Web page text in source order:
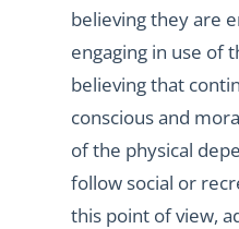
believing they are
engaging in use of
believing that
conscious and
of the physical
follow social or
this point of view,